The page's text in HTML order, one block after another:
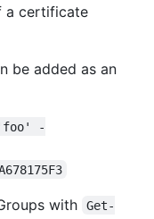
a certificate
be added as an
'foo' -
with
Get-